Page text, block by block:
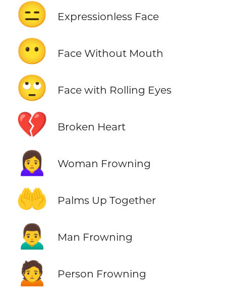
😑 Expressionless Face
😶 Face Without Mouth
🙄 Face with Rolling Eyes
💔 Broken Heart
🙍‍♀️ Woman Frowning
🤲 Palms Up Together
🙍‍♂️ Man Frowning
🙍 Person Frowning